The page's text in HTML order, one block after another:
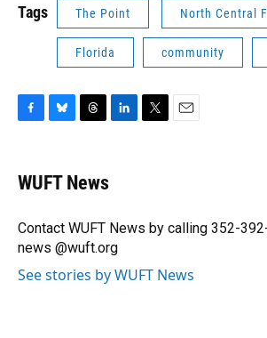
Tags The Point North Central
Florida community
e
b
o
k
e
y
e
a
s
I
n
r
WUFT News
Contact WUFT News by calling 352-
news @wuft.org
See stories by WUFT News